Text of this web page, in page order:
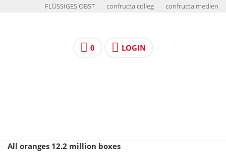
FLÜSSIGES OBST confructa colleg confructa medien
0 LOGIN
All oranges 12.2 million boxes